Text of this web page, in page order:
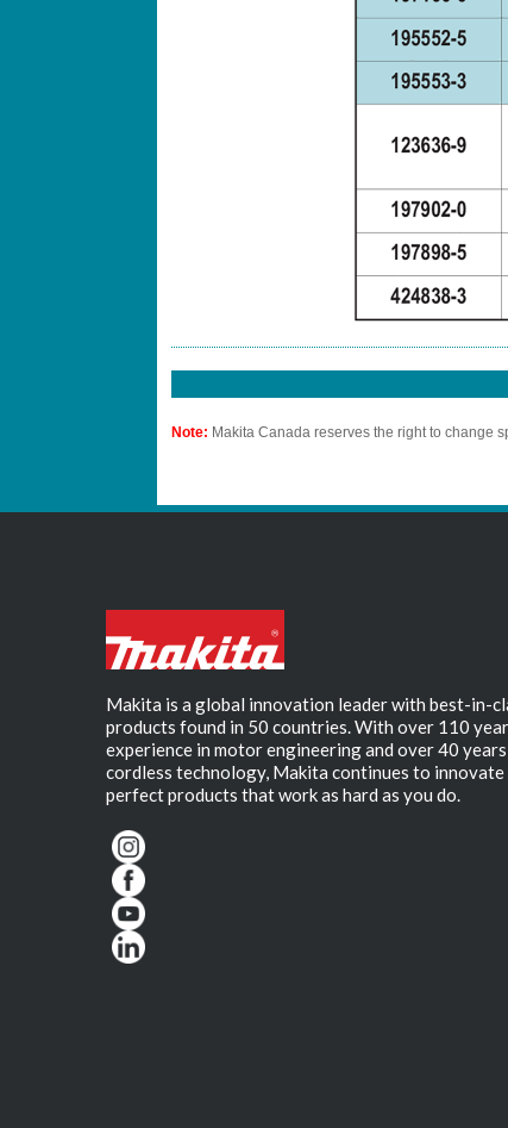
Note: Makita Canada reserves the right to change
Makita is a global innovation leader with best-in-
products found in 50 countries. With over 110
experience in motor engineering and over 40
cordless technology, Makita continues to innovate
perfect products that work as hard as you do.